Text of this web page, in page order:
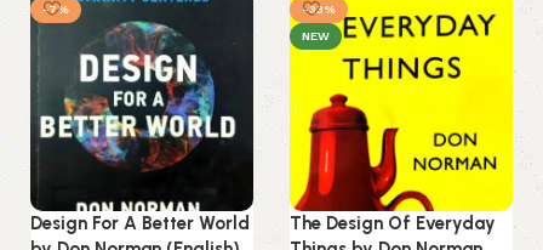
-7%
Design For A Better World
-33%
NEW
The Design Of Everyday